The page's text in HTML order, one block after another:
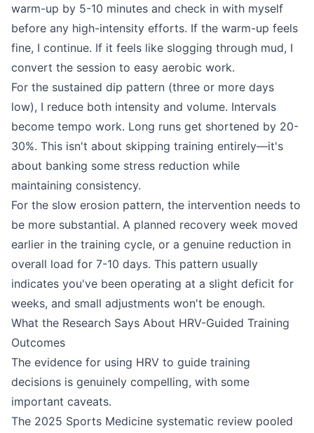
warm-up by 5-10 minutes and check in with myself
before any high-intensity efforts. If the warm-up feels
fine, I continue. If it feels like slogging through mud, I
convert the session to easy aerobic work.
For the sustained dip pattern (three or more days
low), I reduce both intensity and volume. Intervals
become tempo work. Long runs get shortened by 20-
30%. This isn't about skipping training entirely—it's
about banking some stress reduction while
maintaining consistency.
For the slow erosion pattern, the intervention needs to
be more substantial. A planned recovery week moved
earlier in the training cycle, or a genuine reduction in
overall load for 7-10 days. This pattern usually
indicates you've been operating at a slight deficit for
weeks, and small adjustments won't be enough.
What the Research Says About HRV-Guided Training
Outcomes
The evidence for using HRV to guide training
decisions is genuinely compelling, with some
important caveats.
The 2025 Sports Medicine systematic review pooled